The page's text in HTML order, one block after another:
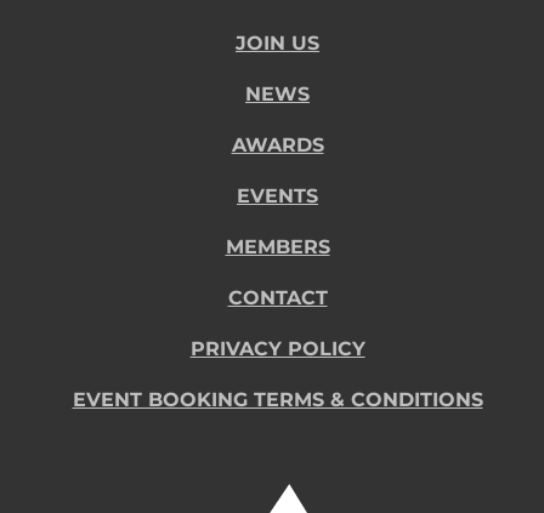
JOIN US
NEWS
AWARDS
EVENTS
MEMBERS
CONTACT
PRIVACY POLICY
EVENT BOOKING TERMS & CONDITIONS